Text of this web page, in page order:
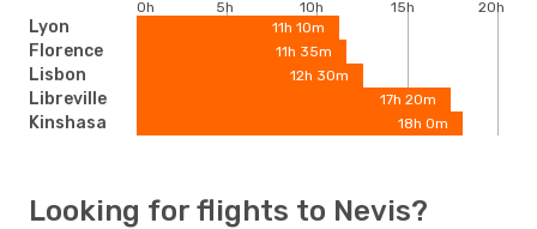
Lyon
Florence
Lisbon
Libreville
Kinshasa
0h 5h 10h 15h
20h
11h 10m
11h 35m
12h 30m
17h 20m
18h 0m
Looking for flights to Nevis?